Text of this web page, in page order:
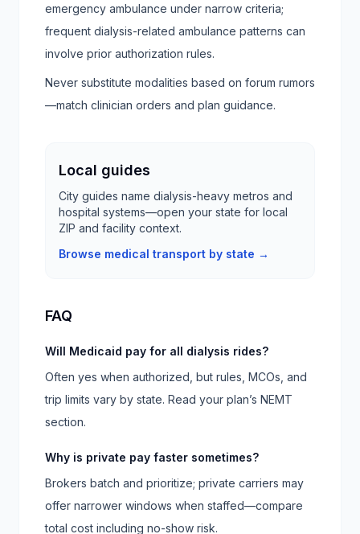
emergency ambulance under narrow criteria;
frequent dialysis-related ambulance patterns can
involve prior authorization rules.
Never substitute modalities based on forum rumors
—match clinician orders and plan guidance.
Local guides
City guides name dialysis-heavy metros and
hospital systems—open your state for local
ZIP and facility context.
Browse medical transport by state →
FAQ
Will Medicaid pay for all dialysis rides?
Often yes when authorized, but rules, MCOs, and
trip limits vary by state. Read your plan’s NEMT
section.
Why is private pay faster sometimes?
Brokers batch and prioritize; private carriers may
offer narrower windows when staffed—compare
total cost including no-show risk.